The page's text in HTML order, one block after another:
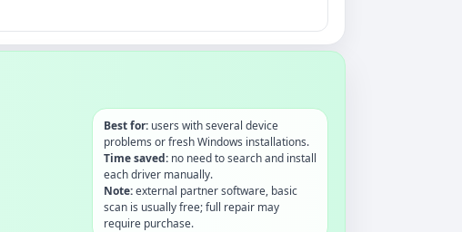
Best for:users with several device
problems or fresh Windows installations.
Time saved:no need to search and install
each driver manually.
Note:external partner software, basic
scan is usually free; full repair may
require purchase.